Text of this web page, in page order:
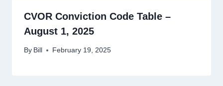
CVOR Conviction Code Table –
August 1, 2025
By Bill February 19, 2025